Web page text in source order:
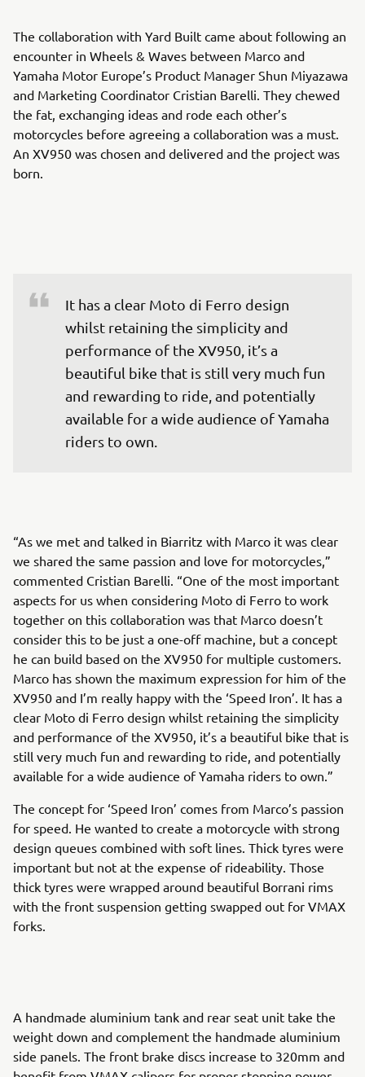
The collaboration with Yard Built came about following an
encounter in Wheels & Waves between Marco and
Yamaha Motor Europe’s Product Manager Shun Miyazawa
and Marketing Coordinator Cristian Barelli. They chewed
the fat, exchanging ideas and rode each other’s
motorcycles before agreeing a collaboration was a must.
An XV950 was chosen and delivered and the project was
born.
It has a clear Moto di Ferro design
whilst retaining the simplicity and
performance of the XV950, it’s a
beautiful bike that is still very much fun
and rewarding to ride, and potentially
available for a wide audience of Yamaha
riders to own.
“As we met and talked in Biarritz with Marco it was clear
we shared the same passion and love for motorcycles,”
commented Cristian Barelli. “One of the most important
aspects for us when considering Moto di Ferro to work
together on this collaboration was that Marco doesn’t
consider this to be just a one-off machine, but a concept
he can build based on the XV950 for multiple customers.
Marco has shown the maximum expression for him of the
XV950 and I’m really happy with the ‘Speed Iron’. It has a
clear Moto di Ferro design whilst retaining the simplicity
and performance of the XV950, it’s a beautiful bike that is
still very much fun and rewarding to ride, and potentially
available for a wide audience of Yamaha riders to own.”
The concept for ‘Speed Iron’ comes from Marco’s passion
for speed. He wanted to create a motorcycle with strong
design queues combined with soft lines. Thick tyres were
important but not at the expense of rideability. Those
thick tyres were wrapped around beautiful Borrani rims
with the front suspension getting swapped out for VMAX
forks.
A handmade aluminium tank and rear seat unit take the
weight down and complement the handmade aluminium
side panels. The front brake discs increase to 320mm and